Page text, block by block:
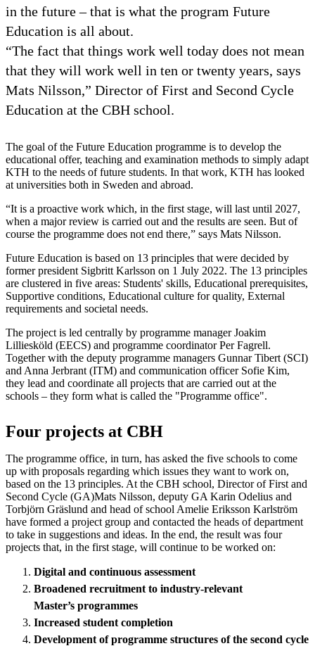
in the future – that is what the program Future
Education is all about.
“The fact that things work well today does not mean
that they will work well in ten or twenty years, says
Mats Nilsson,” Director of First and Second Cycle
Education at the CBH school.
The goal of the Future Education programme is to develop the
educational offer, teaching and examination methods to simply adapt
KTH to the needs of future students. In that work, KTH has looked
at universities both in Sweden and abroad.
“It is a proactive work which, in the first stage, will last until 2027,
when a major review is carried out and the results are seen. But of
course the programme does not end there,” says Mats Nilsson.
Future Education is based on 13 principles that were decided by
former president Sigbritt Karlsson on 1 July 2022. The 13 principles
are clustered in five areas: Students' skills, Educational prerequisites,
Supportive conditions, Educational culture for quality, External
requirements and societal needs.
The project is led centrally by programme manager Joakim
Lilliesköld (EECS) and programme coordinator Per Fagrell.
Together with the deputy programme managers Gunnar Tibert (SCI)
and Anna Jerbrant (ITM) and communication officer Sofie Kim,
they lead and coordinate all projects that are carried out at the
schools – they form what is called the "Programme office".
Four projects at CBH
The programme office, in turn, has asked the five schools to come
up with proposals regarding which issues they want to work on,
based on the 13 principles. At the CBH school, Director of First and
Second Cycle (GA)Mats Nilsson, deputy GA Karin Odelius and
Torbjörn Gräslund and head of school Amelie Eriksson Karlström
have formed a project group and contacted the heads of department
to take in suggestions and ideas. In the end, the result was four
projects that, in the first stage, will continue to be worked on:
Digital and continuous assessment
Broadened recruitment to industry-relevant
Master’s programmes
Increased student completion
Development of programme structures of the second cycle